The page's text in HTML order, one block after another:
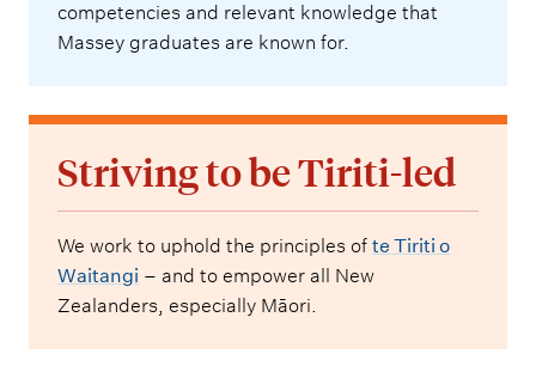
competencies and relevant knowledge that
Massey graduates are known for.
Striving to be Tiriti-led
We work to uphold the principles of te Tiriti o
Waitangi – and to empower all New
Zealanders, especially Māori.